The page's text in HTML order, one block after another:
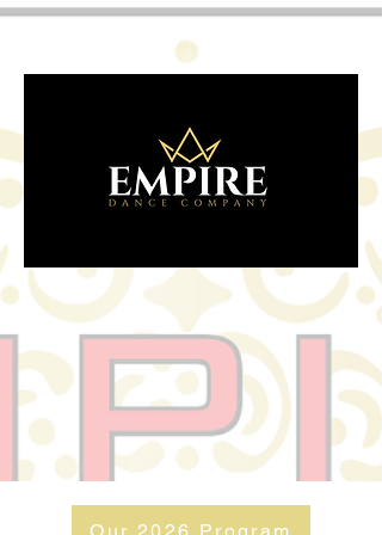
Our 2026 Program